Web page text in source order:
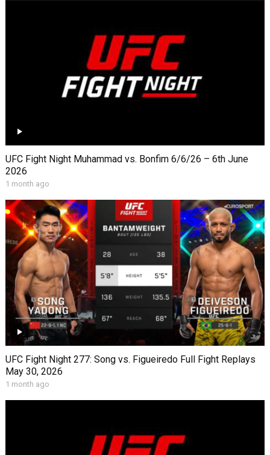
UFC Fight Night Muhammad vs. Bonfim 6/6/26 – 6th June
2026
1 month ago
UFC Fight Night 277: Song vs. Figueiredo Full Fight Replays
May 30, 2026
1 month ago